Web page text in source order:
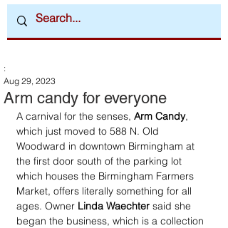
Arm candy for everyone
:
Aug 29, 2023
A carnival for the senses, Arm Candy,
which just moved to 588 N. Old
Woodward in downtown Birmingham at
the first door south of the parking lot
which houses the Birmingham Farmers
Market, offers literally something for all
ages. Owner Linda Waechter said she
began the business, which is a collection